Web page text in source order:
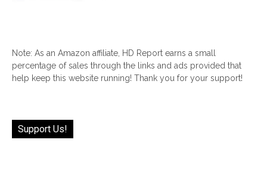
Note: As an Amazon affiliate, HD Report earns a small
percentage of sales through the links and ads provided that
help keep this website running! Thank you for your support!
Support Us!